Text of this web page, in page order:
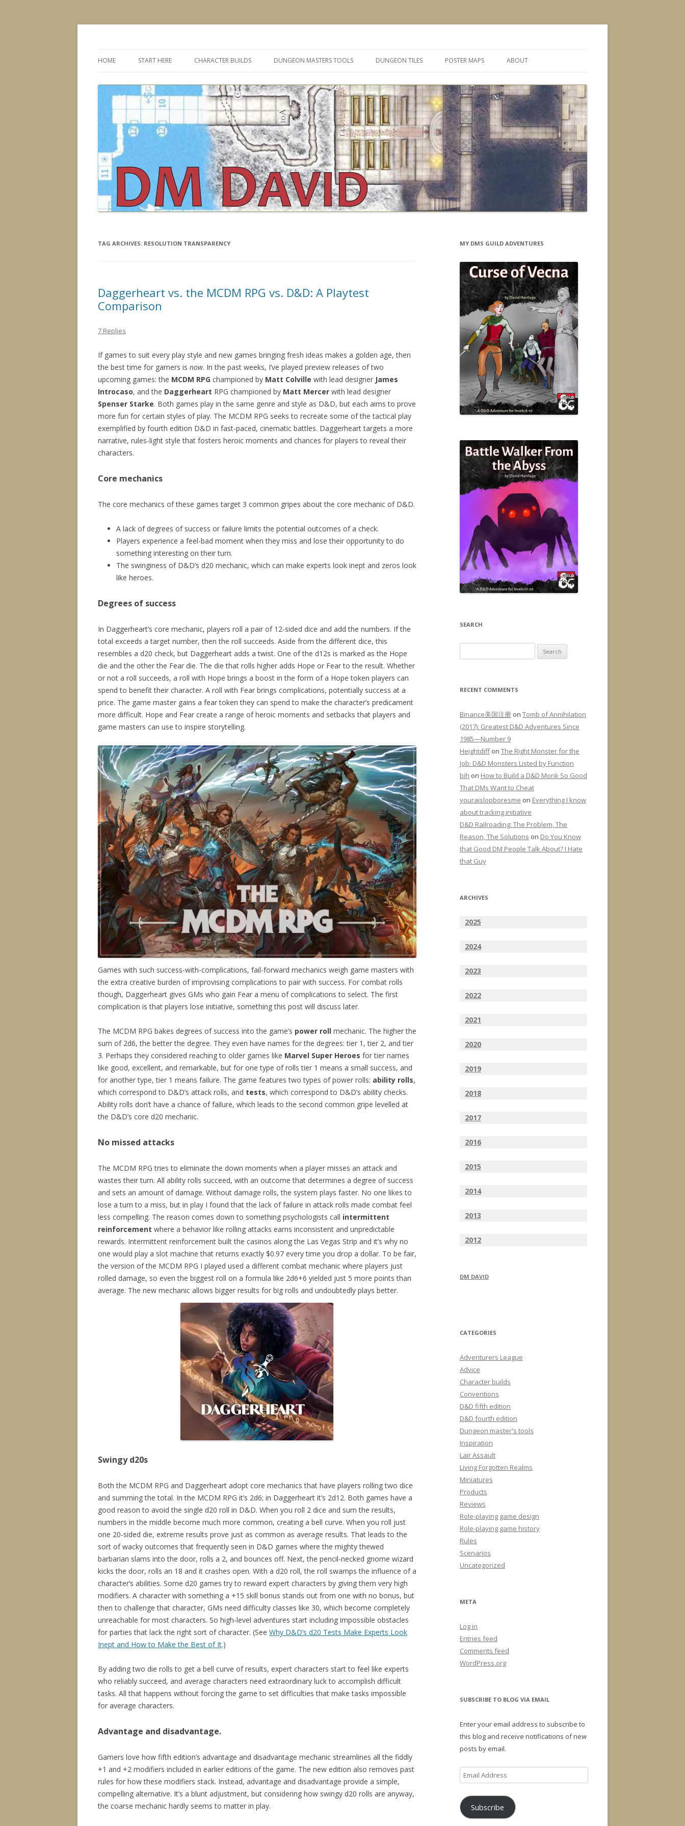
to
HOME START HERE CHARACTER BUILDS DUNGEON MASTERS TOOLS DUNGEON TILES POSTER MAPS ABOUT
TAG ARCHIVES: RESOLUTION TRANSPARENCY
Daggerheart vs. the MCDM RPG vs. D&D: A Playtest
Comparison
7 Replies
If games to suit every play style and new games bringing fresh ideas makes a golden age, then
the best time for gamers is now. In the past weeks, I’ve played preview releases of two
upcoming games: the MCDM RPG championed by Matt Colville with lead designer James
Introcaso, and the Daggerheart RPG championed by Matt Mercer with lead designer
Spenser Starke. Both games play in the same genre and style as D&D, but each aims to prove
more fun for certain styles of play. The MCDM RPG seeks to recreate some of the tactical play
exemplified by fourth edition D&D in fast-paced, cinematic battles. Daggerheart targets a more
narrative, rules-light style that fosters heroic moments and chances for players to reveal their
characters.
Core mechanics
The core mechanics of these games target 3 common gripes about the core mechanic of D&D.
A lack of degrees of success or failure limits the potential outcomes of a check.
Players experience a feel-bad moment when they miss and lose their opportunity to do
something interesting on their turn.
The swinginess of D&D’s d20 mechanic, which can make experts look inept and zeros look
like heroes.
Degrees of success
In Daggerheart’s core mechanic, players roll a pair of 12-sided dice and add the numbers. If the
total exceeds a target number, then the roll succeeds. Aside from the different dice, this
resembles a d20 check, but Daggerheart adds a twist. One of the d12s is marked as the Hope
die and the other the Fear die. The die that rolls higher adds Hope or Fear to the result. Whether
or not a roll succeeds, a roll with Hope brings a boost in the form of a Hope token players can
spend to benefit their character. A roll with Fear brings complications, potentially success at a
price. The game master gains a fear token they can spend to make the character’s predicament
more difficult. Hope and Fear create a range of heroic moments and setbacks that players and
game masters can use to inspire storytelling.
Games with such success-with-complications, fail-forward mechanics weigh game masters with
the extra creative burden of improvising complications to pair with success. For combat rolls
though, Daggerheart gives GMs who gain Fear a menu of complications to select. The first
complication is that players lose initiative, something this post will discuss later.
The MCDM RPG bakes degrees of success into the game’s power roll mechanic. The higher the
sum of 2d6, the better the degree. They even have names for the degrees: tier 1, tier 2, and tier
3. Perhaps they considered reaching to older games like Marvel Super Heroes for tier names
like good, excellent, and remarkable, but for one type of rolls tier 1 means a small success, and
for another type, tier 1 means failure. The game features two types of power rolls: ability rolls,
which correspond to D&D’s attack rolls, and tests, which correspond to D&D’s ability checks.
Ability rolls don’t have a chance of failure, which leads to the second common gripe levelled at
the D&D’s core d20 mechanic.
No missed attacks
The MCDM RPG tries to eliminate the down moments when a player misses an attack and
wastes their turn. All ability rolls succeed, with an outcome that determines a degree of success
and sets an amount of damage. Without damage rolls, the system plays faster. No one likes to
lose a turn to a miss, but in play I found that the lack of failure in attack rolls made combat feel
less compelling. The reason comes down to something psychologists call intermittent
reinforcement where a behavior like rolling attacks earns inconsistent and unpredictable
rewards. Intermittent reinforcement built the casinos along the Las Vegas Strip and it’s why no
one would play a slot machine that returns exactly $0.97 every time you drop a dollar. To be fair,
the version of the MCDM RPG I played used a different combat mechanic where players just
rolled damage, so even the biggest roll on a formula like 2d6+6 yielded just 5 more points than
average. The new mechanic allows bigger results for big rolls and undoubtedly plays better.
Swingy d20s
Both the MCDM RPG and Daggerheart adopt core mechanics that have players rolling two dice
and summing the total. In the MCDM RPG it’s 2d6; in Daggerheart it’s 2d12. Both games have a
good reason to avoid the single d20 roll in D&D. When you roll 2 dice and sum the results,
numbers in the middle become much more common, creating a bell curve. When you roll just
one 20-sided die, extreme results prove just as common as average results. That leads to the
sort of wacky outcomes that frequently seen in D&D games where the mighty thewed
barbarian slams into the door, rolls a 2, and bounces off. Next, the pencil-necked gnome wizard
kicks the door, rolls an 18 and it crashes open. With a d20 roll, the roll swamps the influence of a
character’s abilities. Some d20 games try to reward expert characters by giving them very high
modifiers. A character with something a +15 skill bonus stands out from one with no bonus, but
then to challenge that character, GMs need difficulty classes like 30, which become completely
unreachable for most characters. So high-level adventures start including impossible obstacles
for parties that lack the right sort of character. (See Why D&D’s d20 Tests Make Experts Look
Inept and How to Make the Best of It.)
By adding two die rolls to get a bell curve of results, expert characters start to feel like experts
who reliably succeed, and average characters need extraordinary luck to accomplish difficult
tasks. All that happens without forcing the game to set difficulties that make tasks impossible
for average characters.
Advantage and disadvantage.
Gamers love how fifth edition’s advantage and disadvantage mechanic streamlines all the fiddly
+1 and +2 modifiers included in earlier editions of the game. The new edition also removes past
rules for how these modifiers stack. Instead, advantage and disadvantage provide a simple,
compelling alternative. It’s a blunt adjustment, but considering how swingy d20 rolls are anyway,
the coarse mechanic hardly seems to matter in play.
MY DMS GUILD ADVENTURES
SEARCH
for:
RECENT COMMENTS
Binance美国注册 on Tomb of Annihilation
(2017): Greatest D&D Adventures Since
1985—Number 9
Heightdiffon The Right Monster for the
Job: D&D Monsters Listed by Function
bih on How to Build a D&D Monk So Good
That DMs Want to Cheat
youraislopboresme on Everything I know
about tracking initiative
D&D Railroading: The Problem, The
Reason, The Solutions on Do You Know
that Good DM People Talk About? I Hate
that Guy
ARCHIVES
2025
2024
2023
2022
2021
2020
2019
2018
2017
2016
2015
2014
2013
2012
DM DAVID
CATEGORIES
Adventurers League
Advice
Character builds
Conventions
D&D fifth edition
D&D fourth edition
Dungeon master's tools
Inspiration
Lair Assault
Living Forgotten Realms
Miniatures
Products
Reviews
Role-playing game design
Role-playing game history
Rules
Scenarios
Uncategorized
META
Log in
Entries feed
Comments feed
WordPress.org
SUBSCRIBE TO BLOG VIA EMAIL
Enter your email address to subscribe to
this blog and receive notifications of new
posts by email.
Email
Address
Subscribe